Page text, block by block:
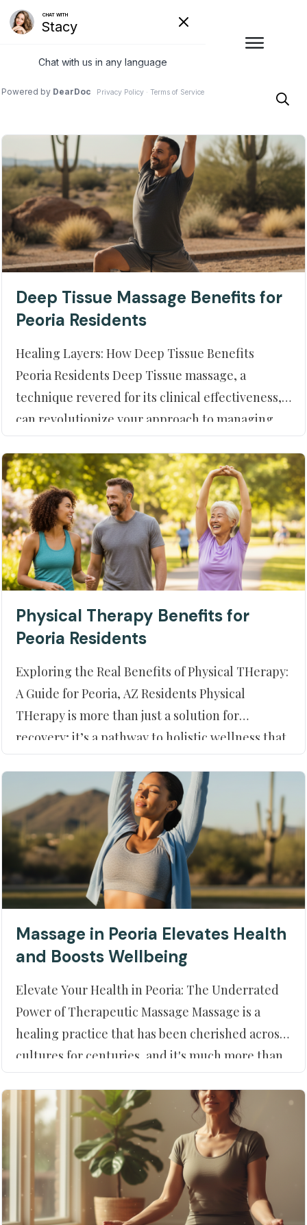
Deep Tissue Massage Benefits for
Peoria Residents
Healing Layers: How Deep Tissue Benefits
Peoria Residents Deep Tissue massage, a
technique revered for its clinical effectiveness,
can revolutionize your approach to managing
physical discomfort. At Moment of Truth
Physical Therapy in Peoria, AZ, we help our
community leverage this potent treatment
Physical Therapy Benefits for
Peoria Residents
Exploring the Real Benefits of Physical THerapy:
A Guide for Peoria, AZ Residents Physical
THerapy is more than just a solution for
recovery; it’s a pathway to holistic wellness that
can significantly enhance your quality of life. For
those residing in Peoria, AZ, understanding this
dynamic approach
Massage in Peoria Elevates Health
and Boosts Wellbeing
Elevate Your Health in Peoria: The Underrated
Power of Therapeutic Massage Massage is a
healing practice that has been cherished across
cultures for centuries, and it's much more than
a mere indulgence. In Peoria, AZ, residents can
tap into the vast benefits of therapeutic
techniques right at their